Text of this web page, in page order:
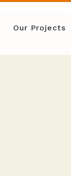
Our Projects